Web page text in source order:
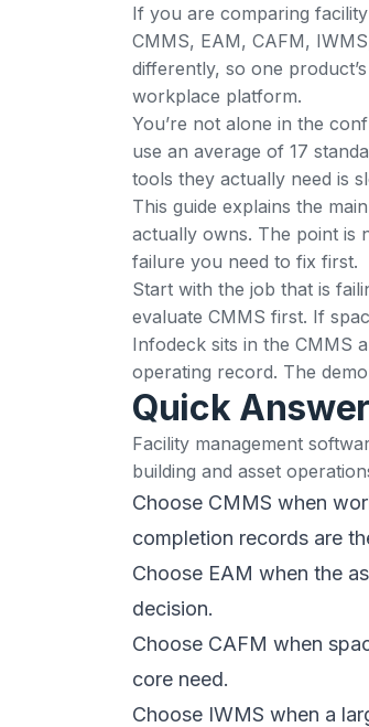
If you are comparing
CMMS, EAM, CAFM,
differently, so one
workplace platform.
You’re not alone in the
use an average of 17
tools they actually need is
This guide explains the
actually owns. The point is
failure you need to fix first.
Start with the job that is
evaluate CMMS first. If
Infodeck sits in the CMMS
operating record. The demo
Quick
Facility management
building and asset
Choose CMMS when
completion records are
Choose EAM when the
decision.
Choose CAFM when
core need.
Choose IWMS when a